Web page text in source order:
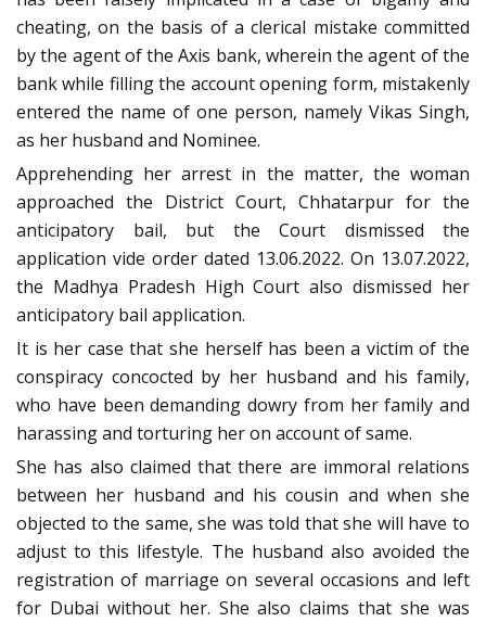
cheating, on the basis of a clerical mistake committed
by the agent of the Axis bank, wherein the agent of the
bank while filling the account opening form, mistakenly
entered the name of one person, namely Vikas Singh,
as her husband and Nominee.
Apprehending her arrest in the matter, the woman
approached the District Court, Chhatarpur for the
anticipatory bail, but the Court dismissed the
application vide order dated 13.06.2022. On 13.07.2022,
the Madhya Pradesh High Court also dismissed her
anticipatory bail application.
It is her case that she herself has been a victim of the
conspiracy concocted by her husband and his family,
who have been demanding dowry from her family and
harassing and torturing her on account of same.
She has also claimed that there are immoral relations
between her husband and his cousin and when she
objected to the same, she was told that she will have to
adjust to this lifestyle. The husband also avoided the
registration of marriage on several occasions and left
for Dubai without her. She also claims that she was